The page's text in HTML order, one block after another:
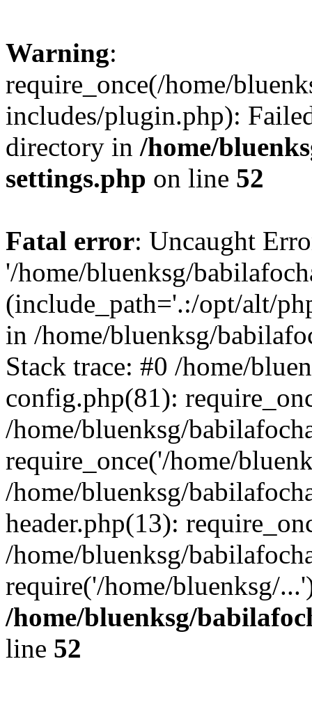
Warning:
require_once(/home/
includes/plugin.php):
directory in /home/
settings.php on line 52
Fatal error: Uncaught
'/home/bluenksg/
(include_path='.:/opt/alt/
in /home/bluenksg/
Stack trace: #0 /home/
config.php(81):
/home/bluenksg/
require_once('/home/
/home/bluenksg/
header.php(13):
/home/bluenksg/
require('/home/bluenksg/
/home/bluenksg/
line 52